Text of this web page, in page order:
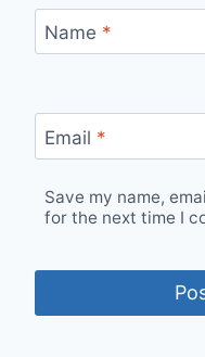
Name *
Email *
Save my name,
for the next time I